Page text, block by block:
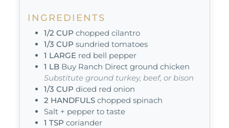
INGREDIENTS
1/2 CUP chopped cilantro
1/3 CUP sundried tomatoes
1 LARGE red bell pepper
1 LB Buy Ranch Direct ground chicken
Substitute ground turkey, beef, or bison
1/3 CUP diced red onion
2 HANDFULS chopped spinach
Salt + pepper to taste
1 TSP coriander